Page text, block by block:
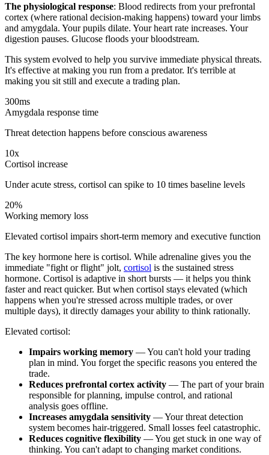
The physiological response: Blood redirects from your prefrontal
cortex (where rational decision-making happens) toward your limbs
and amygdala. Your pupils dilate. Your heart rate increases. Your
digestion pauses. Glucose floods your bloodstream.
This system evolved to help you survive immediate physical threats.
It's effective at making you run from a predator. It's terrible at
making you sit still and execute a trading plan.
300ms
Amygdala response time
Threat detection happens before conscious awareness
10x
Cortisol increase
Under acute stress, cortisol can spike to 10 times baseline levels
20%
Working memory loss
Elevated cortisol impairs short-term memory and executive function
The key hormone here is cortisol. While adrenaline gives you the
immediate "fight or flight" jolt, cortisol is the sustained stress
hormone. Cortisol is adaptive in short bursts — it helps you think
faster and react quicker. But when cortisol stays elevated (which
happens when you're stressed across multiple trades, or over
multiple days), it directly damages your ability to think rationally.
Elevated cortisol:
Impairs working memory — You can't hold your trading
plan in mind. You forget the specific reasons you entered the
trade.
Reduces prefrontal cortex activity — The part of your brain
responsible for planning, impulse control, and rational
analysis goes offline.
Increases amygdala sensitivity — Your threat detection
system becomes hair-triggered. Small losses feel catastrophic.
Reduces cognitive flexibility — You get stuck in one way of
thinking. You can't adapt to changing market conditions.